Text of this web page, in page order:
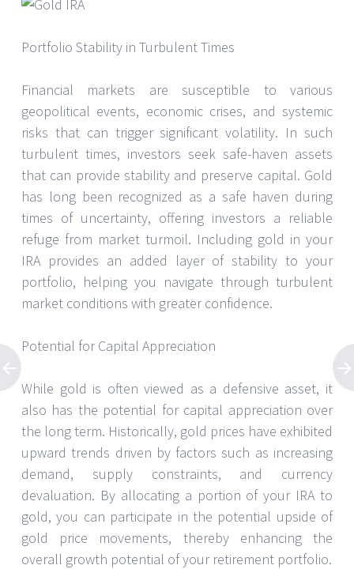
Portfolio Stability in Turbulent Times
Financial markets are susceptible to various
geopolitical events, economic crises, and systemic
risks that can trigger significant volatility. In such
turbulent times, investors seek safe-haven assets
that can provide stability and preserve capital. Gold
has long been recognized as a safe haven during
times of uncertainty, offering investors a reliable
refuge from market turmoil. Including gold in your
IRA provides an added layer of stability to your
portfolio, helping you navigate through turbulent
market conditions with greater confidence.
Potential for Capital Appreciation
While gold is often viewed as a defensive asset, it
also has the potential for capital appreciation over
the long term. Historically, gold prices have exhibited
upward trends driven by factors such as increasing
demand, supply constraints, and currency
devaluation. By allocating a portion of your IRA to
gold, you can participate in the potential upside of
gold price movements, thereby enhancing the
overall growth potential of your retirement portfolio.